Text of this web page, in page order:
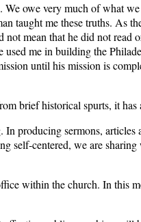
owe very much of what
taught me these truths. As
mean that he did not read
me in building the
until his mission is
brief historical spurts, it
producing sermons,
self-centered, we are
within the church. In this